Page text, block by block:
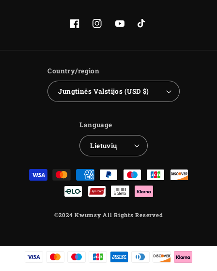
FacebookInstagramYouTubeTikTok
Country/region
Jungtinės Valstijos (USD $)
Language
Lietuvių
Payment
methods
©2024 Kwumsy All Rights Reserved